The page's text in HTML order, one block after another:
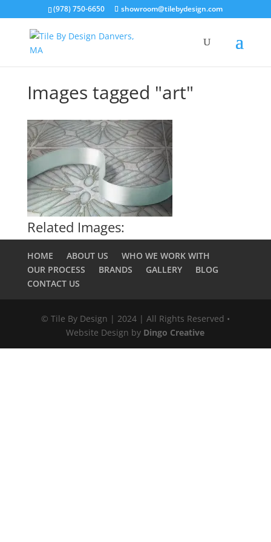
(978) 750-6650 showroom@tilebydesign.com
Images tagged "art"
Related Images:
HOME ABOUT US
WHO WE WORK WITH
OUR PROCESS
BRANDS GALLERY
BLOG
CONTACT US
© Tile By Design | 2024 | All Rights Reserved •
Website Design by Dingo Creative